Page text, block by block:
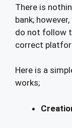
There is
bank;
do not follow
correct
Here is a
works;